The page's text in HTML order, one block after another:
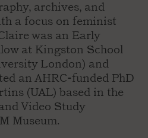
archives, and
a focus on feminist
was an Early
at Kingston School
London) and
an AHRC-funded PhD
(UAL) based in the
Video Study
Museum.